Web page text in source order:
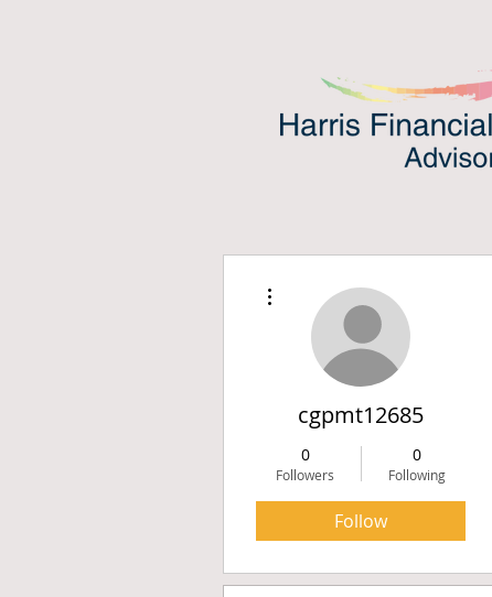
cgpmt12685
0
Followers
0
Following
Follow